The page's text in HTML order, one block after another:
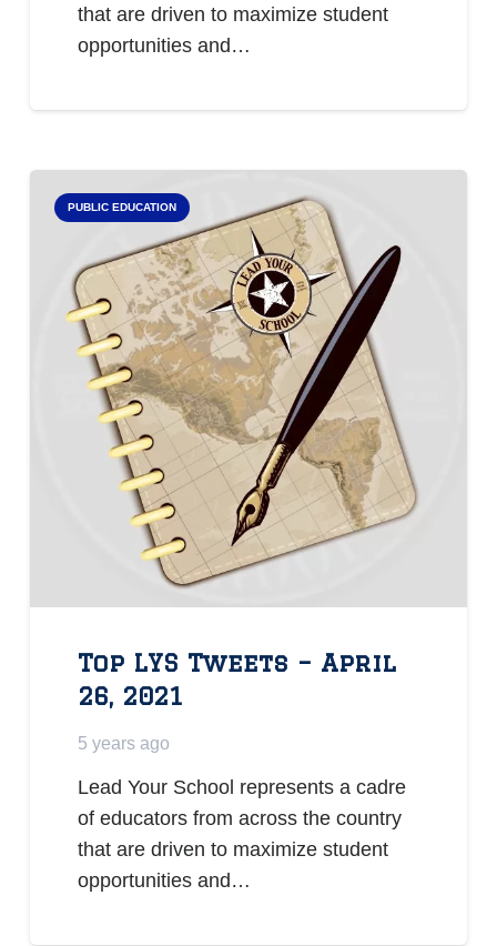
that are driven to maximize student
opportunities and…
PUBLIC EDUCATION
Top LYS Tweets – April
26, 2021
5 years ago
Lead Your School represents a cadre
of educators from across the country
that are driven to maximize student
opportunities and…